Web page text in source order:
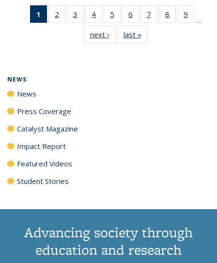
1
of 135
News
2
135
3
135
News
4
135
News
5
135
News
6
135
News
7
135
8
135
9
135
…
next › Newslast »
NEWS
News
Press Coverage
Catalyst Magazine
Impact Report
Featured Videos
Student Stories
Advancing society through
education and research